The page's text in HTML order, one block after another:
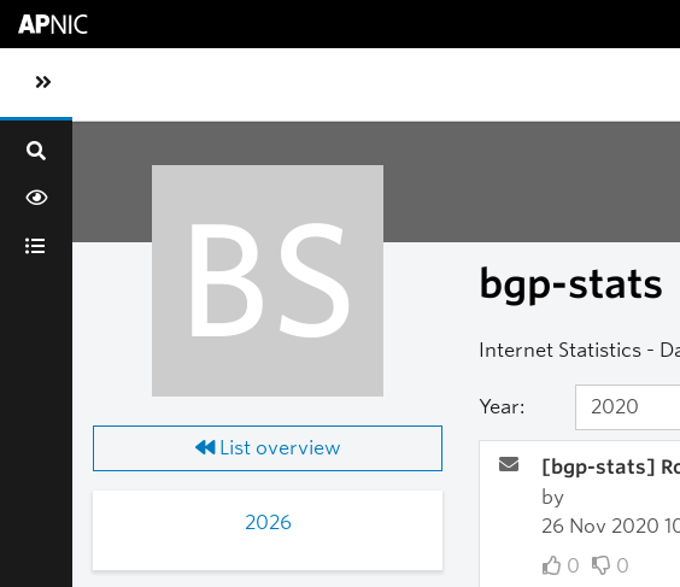
Toggle sidebar navigation
BS
List overview
2026
bgp-stats
Internet Statistics -
Year:
[bgp-stats]
by
26 Nov 2020
0
0